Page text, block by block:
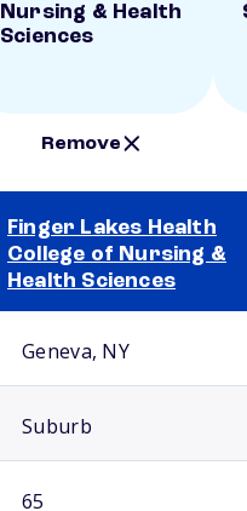
Nursing & Health
Sciences
Remove
Finger Lakes Health
College of Nursing &
Health Sciences
Geneva, NY
Suburb
65